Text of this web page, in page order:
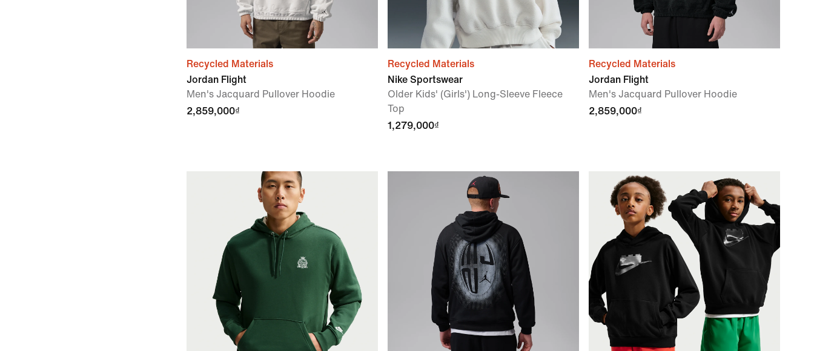
Recycled Materials
Jordan Flight
Men's Jacquard Pullover Hoodie
2,859,000₫
Recycled Materials
Nike Sportswear
Older Kids' (Girls') Long-Sleeve Fleece
Top
1,279,000₫
Recycled Materials
Jordan Flight
Men's Jacquard Pullover Hoodie
2,859,000₫